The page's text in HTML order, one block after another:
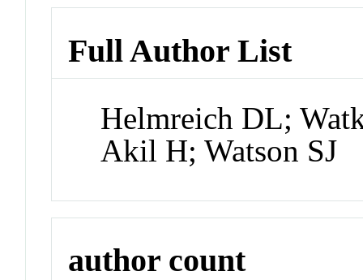
Full Author List
Helmreich DL;
Akil H; Watson SJ
author count